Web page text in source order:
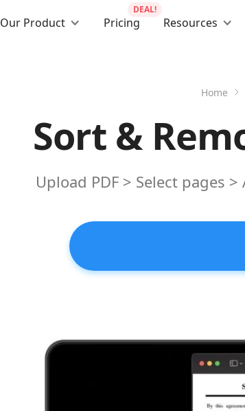
Our Product Pricing
DEAL!
Resources
Home
Sort &
Upload PDF > Select pages